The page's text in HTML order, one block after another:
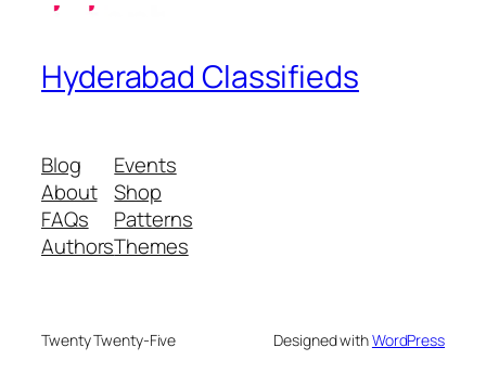
Hyderabad Classifieds
Blog
About
FAQs
Authors
Events
Shop
Patterns
Themes
Twenty Twenty-Five Designed withWordPress